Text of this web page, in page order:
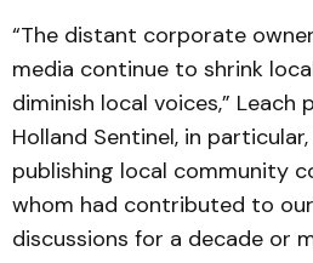
“The distant corporate
media continue to shrink
diminish local voices,” Leach
Holland Sentinel, in
publishing local community
whom had contributed to
discussions for a decade or